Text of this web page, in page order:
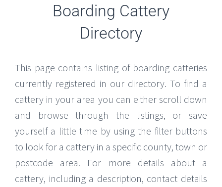
Boarding Cattery
Directory
This page contains listing of boarding catteries
currently registered in our directory. To find a
cattery in your area you can either scroll down
and browse through the listings, or save
yourself a little time by using the filter buttons
to look for a cattery in a specific county, town or
postcode area. For more details about a
cattery, including a description, contact details